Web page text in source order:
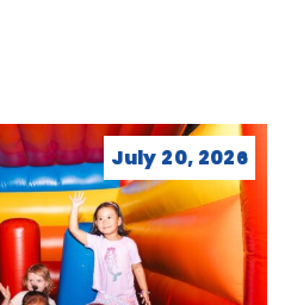
July 20, 2026